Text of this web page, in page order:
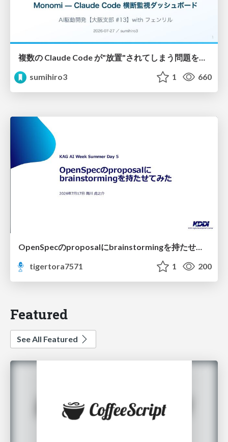
sumihiro3
1 660
OpenSpecのproposalにbrainstormingを持たせてみた
tigertora7571
1 200
Featured
See All Featured